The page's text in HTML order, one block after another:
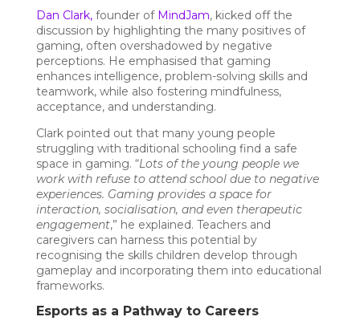
Dan Clark,founder of MindJam, kicked off the
discussion by highlighting the many positives of
gaming, often overshadowed by negative
perceptions. He emphasised that gaming
enhances intelligence, problem-solving skills and
teamwork, while also fostering mindfulness,
acceptance, and understanding.
Clark pointed out that many young people
struggling with traditional schooling find a safe
space in gaming. “Lots of the young people we
work with refuse to attend school due to negative
experiences. Gaming provides a space for
interaction, socialisation, and even therapeutic
engagement,” he explained. Teachers and
caregivers can harness this potential by
recognising the skills children develop through
gameplay and incorporating them into educational
frameworks.
Esports as a Pathway to Careers